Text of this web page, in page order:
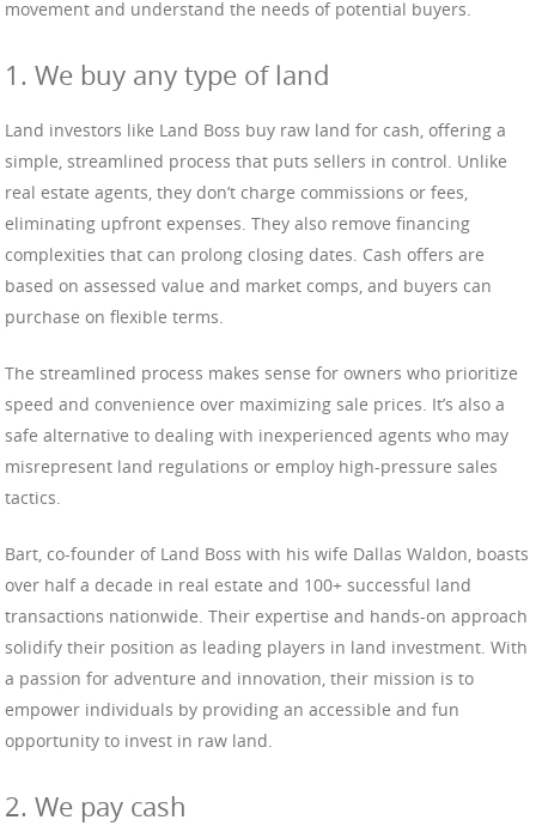
movement and understand the needs of potential buyers.
1. We buy any type of land
Land investors like Land Boss buy raw land for cash, offering a
simple, streamlined process that puts sellers in control. Unlike
real estate agents, they don’t charge commissions or fees,
eliminating upfront expenses. They also remove financing
complexities that can prolong closing dates. Cash offers are
based on assessed value and market comps, and buyers can
purchase on flexible terms.
The streamlined process makes sense for owners who prioritize
speed and convenience over maximizing sale prices. It’s also a
safe alternative to dealing with inexperienced agents who may
misrepresent land regulations or employ high-pressure sales
tactics.
Bart, co-founder of Land Boss with his wife Dallas Waldon, boasts
over half a decade in real estate and 100+ successful land
transactions nationwide. Their expertise and hands-on approach
solidify their position as leading players in land investment. With
a passion for adventure and innovation, their mission is to
empower individuals by providing an accessible and fun
opportunity to invest in raw land.
2. We pay cash